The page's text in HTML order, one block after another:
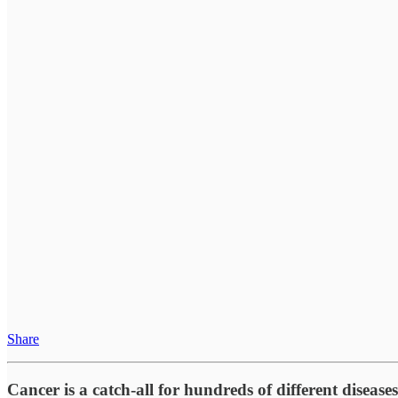
Share
Cancer is a catch-all for hundreds of different